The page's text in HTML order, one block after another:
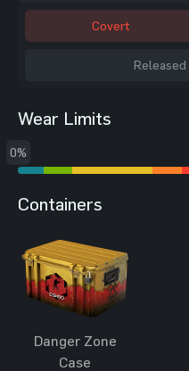
Covert
Released
Wear Limits
0%
Containers
Danger Zone
Case